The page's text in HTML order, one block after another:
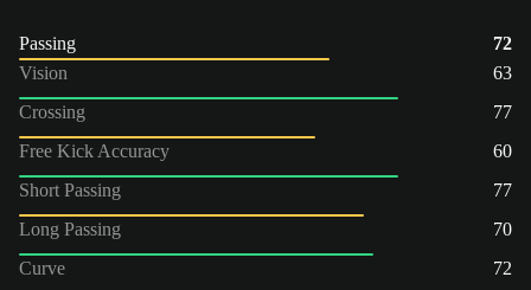
Passing
72
Vision
63
Crossing
77
Free Kick Accuracy
60
Short Passing
77
Long Passing
70
Curve
72